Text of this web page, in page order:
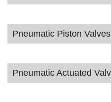
Pneumatic Piston
Pneumatic Actuated